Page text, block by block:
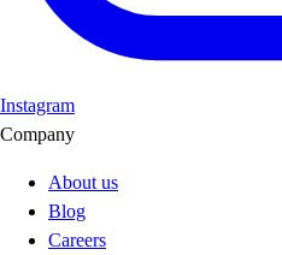
Instagram
Company
About us
Blog
Careers